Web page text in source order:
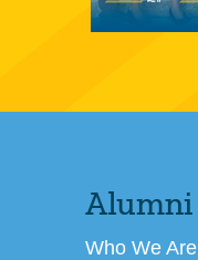
Alumni
Who We Are